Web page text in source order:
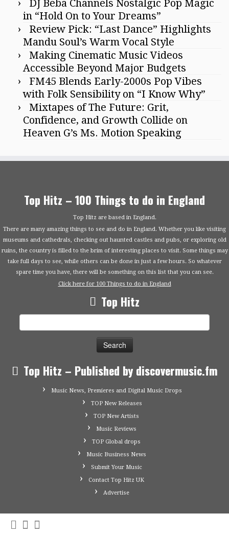
DJ Beba Channels Nostalgic Pop Magic
in “Hold On to Your Dreams”
Review Pick: “Last Dance” Highlights
Mandu Soul’s Warm Vocal Style
Making Cinematic Music Videos
Accessible Beyond Major Budgets
FM45 Blends Early-2000s Pop Vibes
with Folk Sensibility on “I Know Why”
Mixtapes of The Future: Grit,
Confidence, and Growth Collide on
Heaven G’s Ms. Motion Speaking
Top Hitz – 100 Things to do in England
Top Hitz are based in England.
There are many amazing things to see and do in England. Whether you like visiting
museums and cathedrals, checking out haunted castles and pubs, or exploring old
ruins, the country is filled to the brim of interesting places to visit. Some things may
take full days to see, while others can be done in just a few hours. So whatever
spare time you have, there will be something on this list that you can see.
Click here for 100 Things to do in England
Top Hitz
Top Hitz – Published by discovermusic.fm
Music News, Premieres and Digital Music Drops
TOP New Releases
TOP New Artists
Music Reviews
TOP Global drops
Music Business News
Submit Your Music
Contact Top Hitz UK
Advertise